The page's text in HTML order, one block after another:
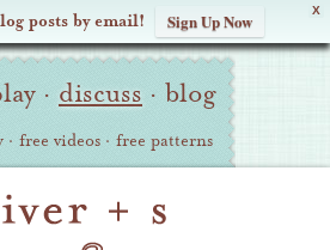
X
posts by email! Sign Up Now
· discuss · blog
· free videos · free patterns